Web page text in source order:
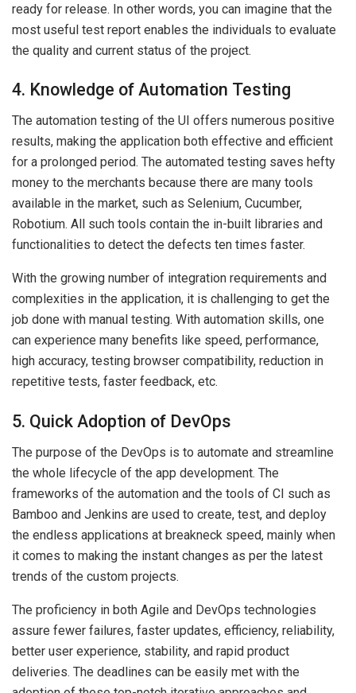
ready for release. In other words, you can imagine that the
most useful test report enables the individuals to evaluate
the quality and current status of the project.
4. Knowledge of Automation Testing
The automation testing of the UI offers numerous positive
results, making the application both effective and efficient
for a prolonged period. The automated testing saves hefty
money to the merchants because there are many tools
available in the market, such as Selenium, Cucumber,
Robotium. All such tools contain the in-built libraries and
functionalities to detect the defects ten times faster.
With the growing number of integration requirements and
complexities in the application, it is challenging to get the
job done with manual testing. With automation skills, one
can experience many benefits like speed, performance,
high accuracy, testing browser compatibility, reduction in
repetitive tests, faster feedback, etc.
5. Quick Adoption of DevOps
The purpose of the DevOps is to automate and streamline
the whole lifecycle of the app development. The
frameworks of the automation and the tools of CI such as
Bamboo and Jenkins are used to create, test, and deploy
the endless applications at breakneck speed, mainly when
it comes to making the instant changes as per the latest
trends of the custom projects.
The proficiency in both Agile and DevOps technologies
assure fewer failures, faster updates, efficiency, reliability,
better user experience, stability, and rapid product
deliveries. The deadlines can be easily met with the